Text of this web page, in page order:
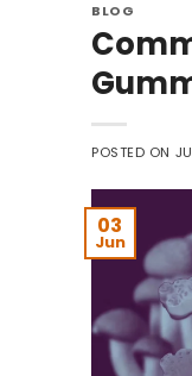
BLOG
POSTED ON
03
Jun